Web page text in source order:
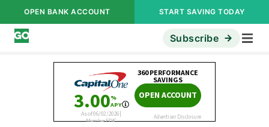
OPEN BANK ACCOUNT START SAVING TODAY
Subscribe